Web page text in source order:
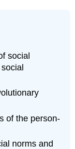
social
of the person-
norms and